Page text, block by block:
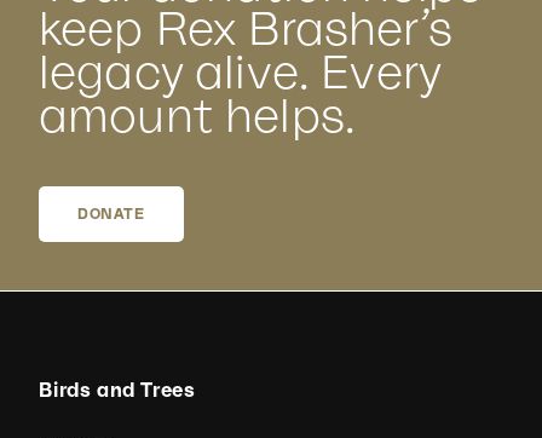
keep Rex Brasher’s
legacy alive. Every
amount helps.
DONATE
Birds and Trees